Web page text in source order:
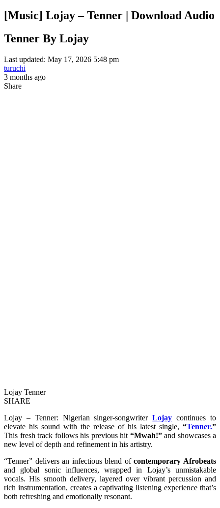
[Music] Lojay – Tenner | Download Audio
Tenner By Lojay
Last updated: May 17, 2026 5:48 pm
turuchi
3 months ago
Share
Lojay Tenner
SHARE
Lojay – Tenner: Nigerian singer-songwriterLojay continues to
elevate his sound with the release of his latest single, “Tenner.”
This fresh track follows his previous hit “Mwah!”and showcases a
new level of depth and refinement in his artistry.
“Tenner” delivers an infectious blend ofcontemporary Afrobeats
and global sonic influences, wrapped in Lojay’s unmistakable
vocals. His smooth delivery, layered over vibrant percussion and
rich instrumentation, creates a captivating listening experience that’s
both refreshing and emotionally resonant.